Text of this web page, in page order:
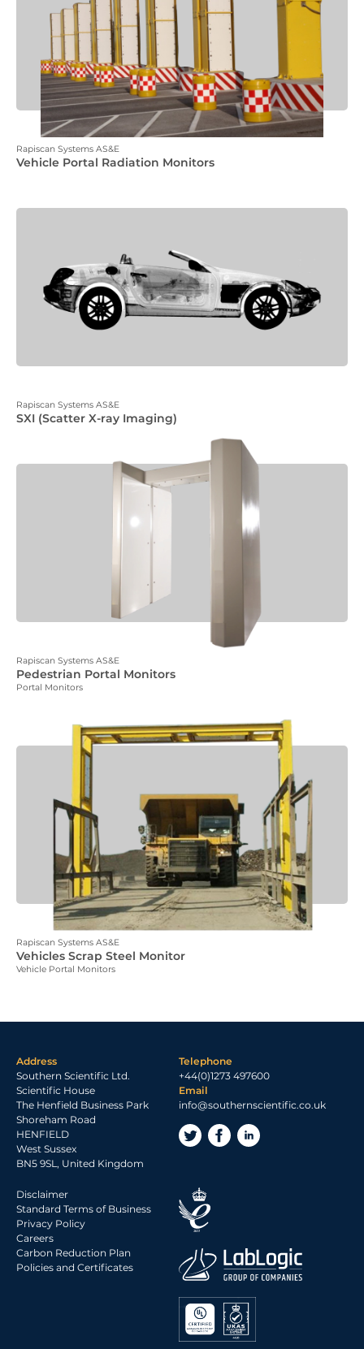
Rapiscan Systems AS&E
Vehicle Portal Radiation Monitors
Rapiscan Systems AS&E
SXI (Scatter X-ray Imaging)
Rapiscan Systems AS&E
Pedestrian Portal Monitors
Portal Monitors
Rapiscan Systems AS&E
Vehicles Scrap Steel Monitor
Vehicle Portal Monitors
Address
Southern Scientific Ltd.
Scientific House
The Henfield Business Park
Shoreham Road
HENFIELD
West Sussex
BN5 9SL, United Kingdom
Telephone
+44(0)1273 497600
Email
info@southernscientific.co.uk
Disclaimer
Standard Terms of Business
Privacy Policy
Careers
Carbon Reduction Plan
Policies and Certificates